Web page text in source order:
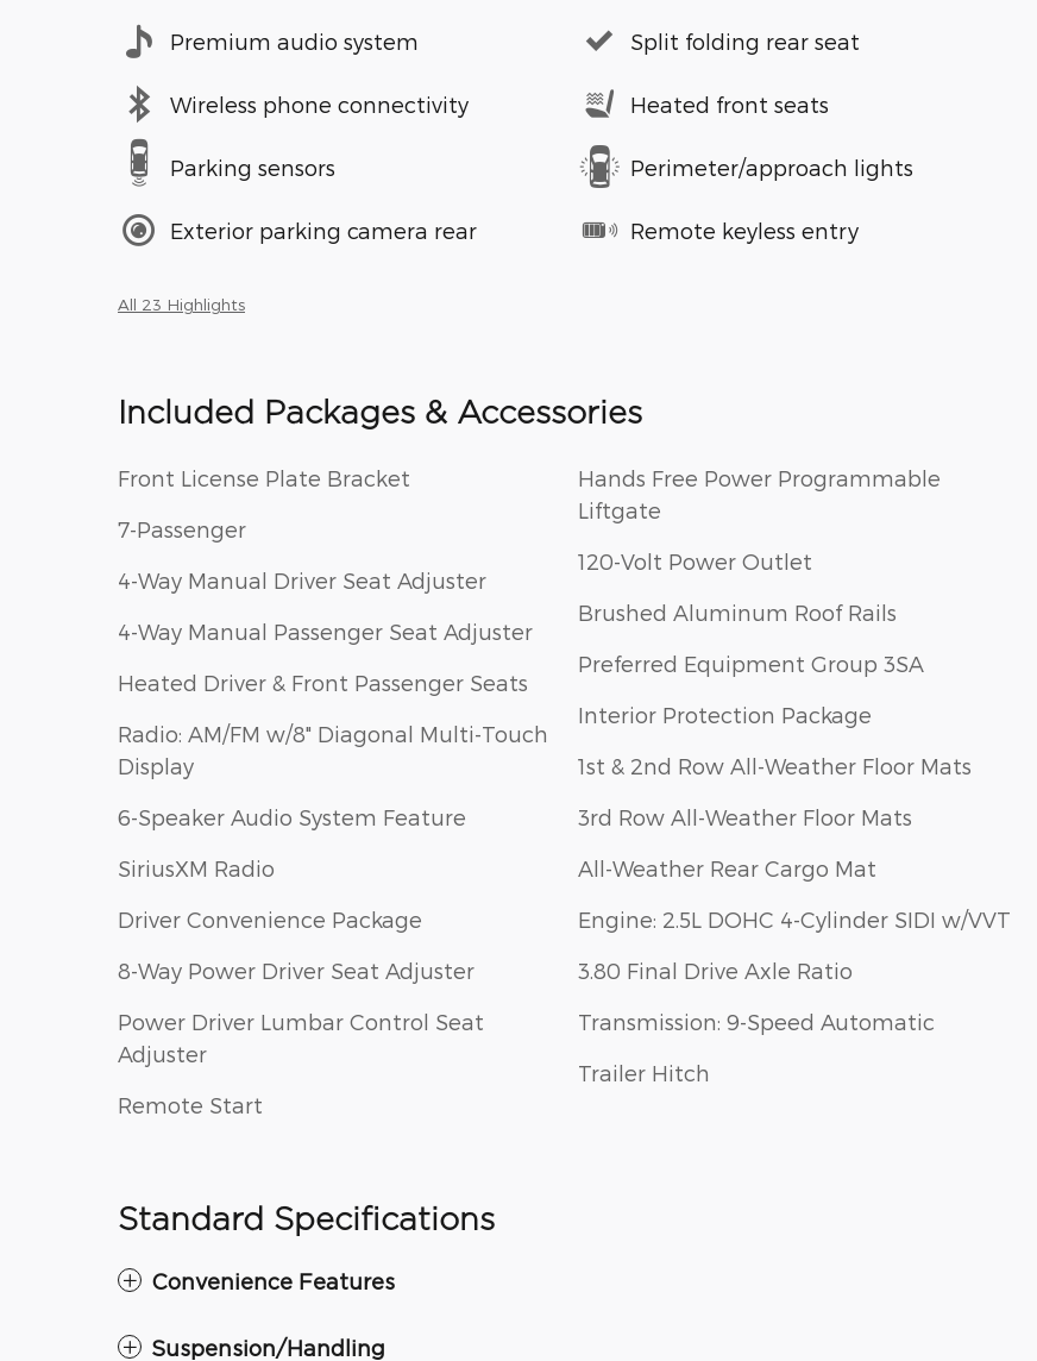
Premium audio system
Wireless phone connectivity
Parking sensors
Exterior parking camera rear
Split folding rear seat
Heated front seats
Perimeter/approach lights
Remote keyless entry
All 23 Highlights
Included Packages & Accessories
Front License Plate Bracket
7-Passenger
4-Way Manual Driver Seat Adjuster
4-Way Manual Passenger Seat Adjuster
Heated Driver & Front Passenger Seats
Radio: AM/FM w/8" Diagonal Multi-Touch
Display
6-Speaker Audio System Feature
SiriusXM Radio
Driver Convenience Package
8-Way Power Driver Seat Adjuster
Power Driver Lumbar Control Seat
Adjuster
Remote Start
Hands Free Power Programmable
Liftgate
120-Volt Power Outlet
Brushed Aluminum Roof Rails
Preferred Equipment Group 3SA
Interior Protection Package
1st & 2nd Row All-Weather Floor Mats
3rd Row All-Weather Floor Mats
All-Weather Rear Cargo Mat
Engine: 2.5L DOHC 4-Cylinder SIDI w/VVT
3.80 Final Drive Axle Ratio
Transmission: 9-Speed Automatic
Trailer Hitch
Standard Specifications
Convenience Features
Suspension/Handling